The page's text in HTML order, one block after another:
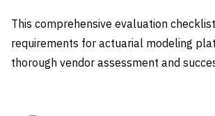
This comprehensive evaluation
requirements for actuarial modeling
thorough vendor assessment and